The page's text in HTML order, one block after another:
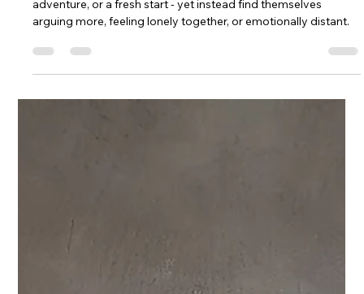
Many couples expect moving abroad to bring freedom,
arguing more, feeling lonely together, or emotionally distant.